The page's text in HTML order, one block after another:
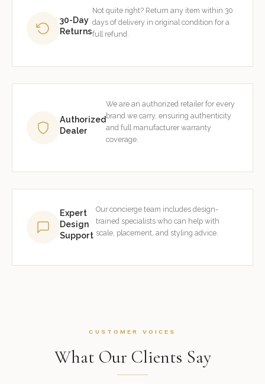
30-Day
Returns
Not quite right? Return any item within 30
days of delivery in original condition for a
full refund.
Authorized
Dealer
We are an authorized retailer for every
brand we carry, ensuring authenticity
and full manufacturer warranty
coverage.
Expert
Design
Support
Our concierge team includes design-
trained specialists who can help with
scale, placement, and styling advice.
CUSTOMER VOICES
What Our Clients Say